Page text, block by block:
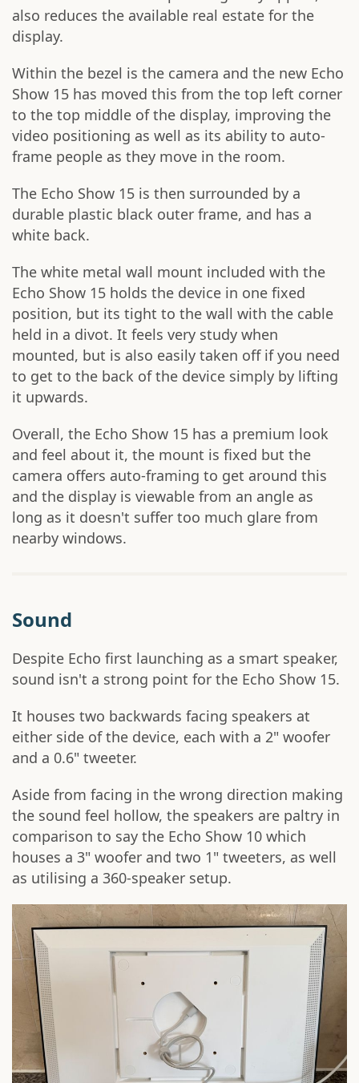
also reduces the available real estate for the
display.
Within the bezel is the camera and the new Echo
Show 15 has moved this from the top left corner
to the top middle of the display, improving the
video positioning as well as its ability to auto-
frame people as they move in the room.
The Echo Show 15 is then surrounded by a
durable plastic black outer frame, and has a
white back.
The white metal wall mount included with the
Echo Show 15 holds the device in one fixed
position, but its tight to the wall with the cable
held in a divot. It feels very study when
mounted, but is also easily taken off if you need
to get to the back of the device simply by lifting
it upwards.
Overall, the Echo Show 15 has a premium look
and feel about it, the mount is fixed but the
camera offers auto-framing to get around this
and the display is viewable from an angle as
long as it doesn't suffer too much glare from
nearby windows.
Sound
Despite Echo first launching as a smart speaker,
sound isn't a strong point for the Echo Show 15.
It houses two backwards facing speakers at
either side of the device, each with a 2" woofer
and a 0.6" tweeter.
Aside from facing in the wrong direction making
the sound feel hollow, the speakers are paltry in
comparison to say the Echo Show 10 which
houses a 3" woofer and two 1" tweeters, as well
as utilising a 360-speaker setup.